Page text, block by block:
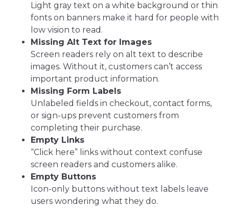
Light gray text on a white background or thin
fonts on banners make it hard for people with
low vision to read.
Missing Alt Text for Images
Screen readers rely on alt text to describe
images. Without it, customers can’t access
important product information.
Missing Form Labels
Unlabeled fields in checkout, contact forms,
or sign-ups prevent customers from
completing their purchase.
Empty Links
“Click here” links without context confuse
screen readers and customers alike.
Empty Buttons
Icon-only buttons without text labels leave
users wondering what they do.